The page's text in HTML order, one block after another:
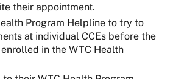
their appointment.
Program Helpline to try to
at individual CCEs before the
in the WTC Health